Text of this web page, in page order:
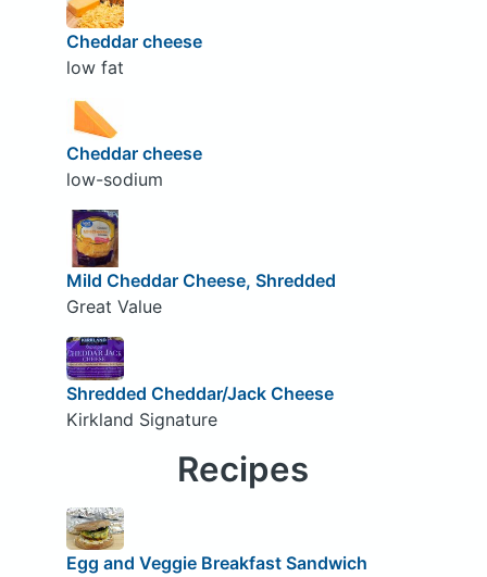
Cheddar cheese
low fat
Cheddar cheese
low-sodium
Mild Cheddar Cheese, Shredded
Great Value
Shredded Cheddar/Jack Cheese
Kirkland Signature
Recipes
Egg and Veggie Breakfast Sandwich